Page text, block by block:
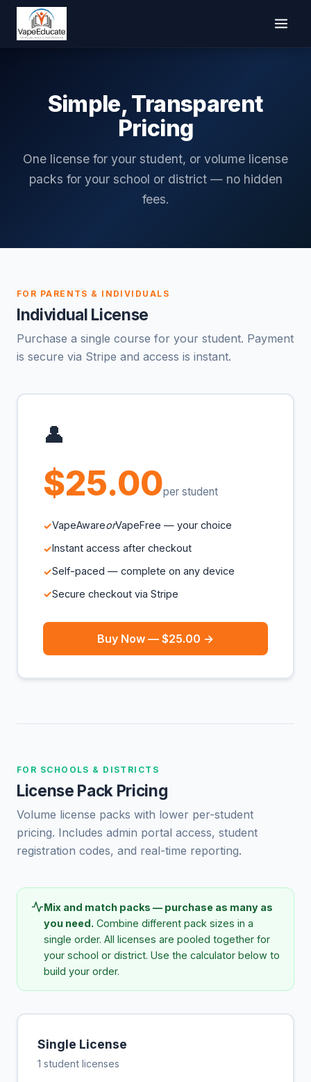
Simple, Transparent
Pricing
One license for your student, or volume license
packs for your school or district — no hidden
fees.
FOR PARENTS & INDIVIDUALS
Individual License
Purchase a single course for your student. Payment
is secure via Stripe and access is instant.
👤
$25.00per student
VapeAwareorVapeFree — your choice
Instant access after checkout
Self-paced — complete on any device
Secure checkout via Stripe
Buy Now — $25.00 →
FOR SCHOOLS & DISTRICTS
License Pack Pricing
Volume license packs with lower per-student
pricing. Includes admin portal access, student
registration codes, and real-time reporting.
Mix and match packs — purchase as many as
you need. Combine different pack sizes in a
single order. All licenses are pooled together for
your school or district. Use the calculator below to
build your order.
Single License
1 student licenses